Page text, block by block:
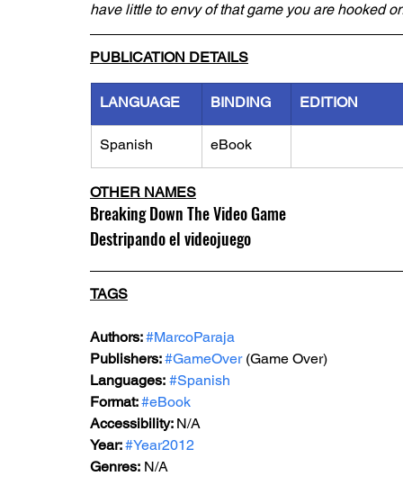
have little to envy of that game you are hooked
PUBLICATION DETAILS
LANGUAGE BINDING EDITION
Spanish eBook
OTHER NAMES
Breaking Down The Video Game
Destripando el videojuego
TAGS
Authors: #MarcoParaja
Publishers: #GameOver (Game Over)
Languages: #Spanish
Format: #eBook
Accessibility: N/A
Year: #Year2012
Genres: N/A